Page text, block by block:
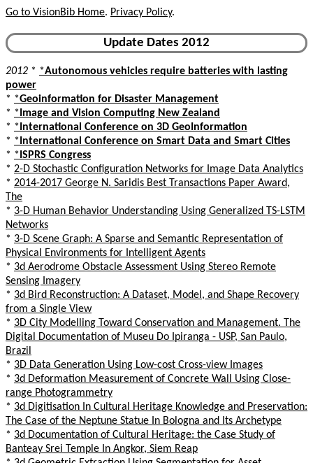
Go to VisionBib Home. Privacy Policy.
Update Dates 2012
2012 * *Autonomous vehicles require batteries with lasting
power
* *Geoinformation for Disaster Management
* * Image and Vision Computing New Zealand
* * International Conference on 3D GeoInformation
* * International Conference on Smart Data and Smart Cities
* * ISPRS Congress
* 2-D Stochastic Configuration Networks for Image Data Analytics
* 2014-2017 George N. Saridis Best Transactions Paper Award,
The
* 3-D Human Behavior Understanding Using Generalized TS-LSTM
Networks
* 3-D Scene Graph: A Sparse and Semantic Representation of
Physical Environments for Intelligent Agents
* 3d Aerodrome Obstacle Assessment Using Stereo Remote
Sensing Imagery
* 3d Bird Reconstruction: A Dataset, Model, and Shape Recovery
from a Single View
* 3D City Modelling Toward Conservation and Management. The
Digital Documentation of Museu Do Ipiranga - USP, San Paulo,
Brazil
* 3D Data Generation Using Low-cost Cross-view Images
* 3d Deformation Measurement of Concrete Wall Using Close-
range Photogrammetry
* 3d Digitisation In Cultural Heritage Knowledge and Preservation:
The Case of the Neptune Statue In Bologna and Its Archetype
* 3d Documentation of Cultural Heritage: the Case Study of
Banteay Srei Temple In Angkor, Siem Reap